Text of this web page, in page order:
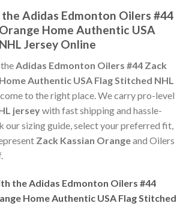
Adidas Edmonton Oilers #44
Home Authentic USA
Jersey Online
Adidas Edmonton Oilers #44 Zack
Authentic USA Flag Stitched NHL
come to the right place. We carry pro-level
jerseywith fast shipping and hassle-
our sizing guide, select your preferred fit,
Zack Kassian Orangeand Oilers
the Adidas Edmonton Oilers #44
Home Authentic USA Flag Stitched